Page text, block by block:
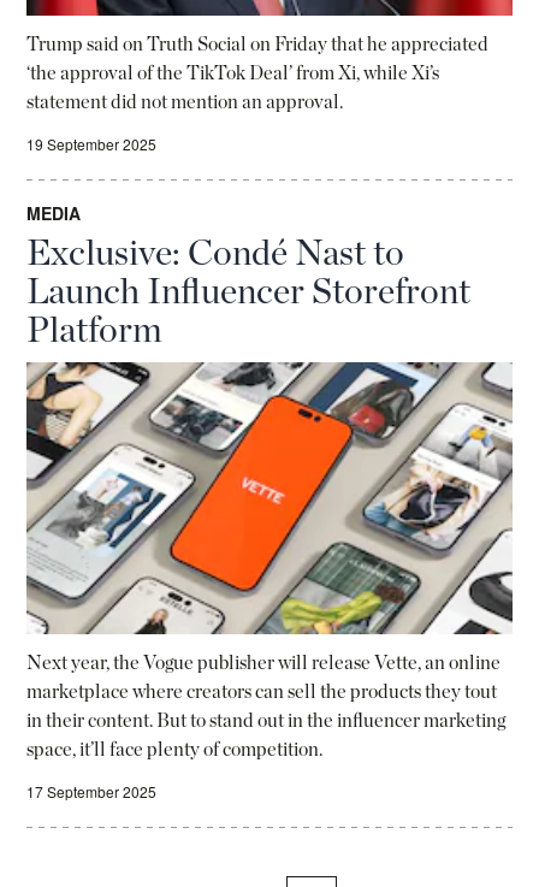
Trump said on Truth Social on Friday that he appreciated
‘the approval of the TikTok Deal’ from Xi, while Xi’s
statement did not mention an approval.
19 September 2025
MEDIA
Exclusive: Condé Nast to
Launch Influencer Storefront
Platform
Next year, the Vogue publisher will release Vette, an online
marketplace where creators can sell the products they tout
in their content. But to stand out in the influencer marketing
space, it’ll face plenty of competition.
17 September 2025